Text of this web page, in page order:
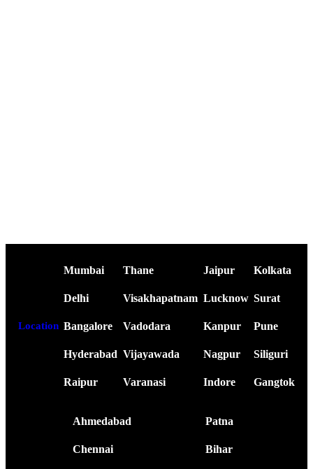
Location
Mumbai
Delhi
Bangalore
Hyderabad
Raipur
Thane
Visakhapatnam
Vadodara
Vijayawada
Varanasi
Jaipur
Lucknow
Kanpur
Nagpur
Indore
Kolkata
Surat
Pune
Siliguri
Gangtok
Ahmedabad
Chennai
Patna
Bihar